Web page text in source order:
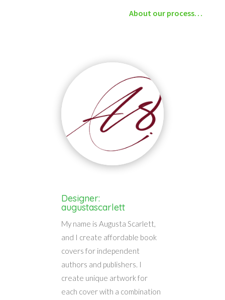
About our process…
Designer:
augustascarlett
My name is Augusta Scarlett,
and I create affordable book
covers for independent
authors and publishers. I
create unique artwork for
each cover with a combination